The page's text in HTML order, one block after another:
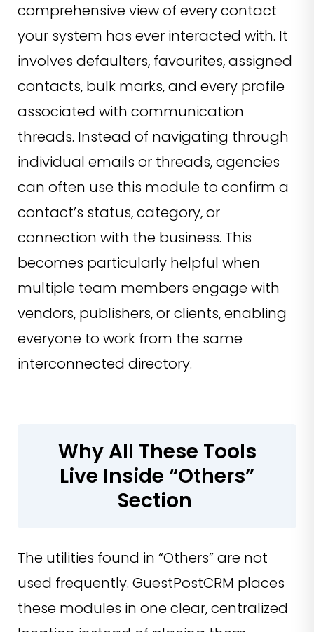
comprehensive view of every contact
your system has ever interacted with. It
involves defaulters, favourites, assigned
contacts, bulk marks, and every profile
associated with communication
threads. Instead of navigating through
individual emails or threads, agencies
can often use this module to confirm a
contact’s status, category, or
connection with the business. This
becomes particularly helpful when
multiple team members engage with
vendors, publishers, or clients, enabling
everyone to work from the same
interconnected directory.
Why All These Tools
Live Inside “Others”
Section
The utilities found in “Others” are not
used frequently. GuestPostCRM places
these modules in one clear, centralized